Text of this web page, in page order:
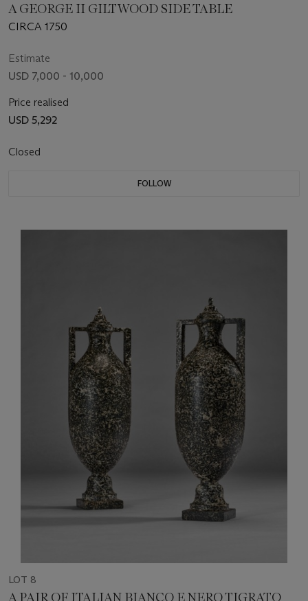
A GEORGE II GILTWOOD SIDE TABLE
CIRCA 1750
Estimate
USD 7,000 - 10,000
Price realised
USD 5,292
Closed
FOLLOW
LOT 8
A PAIR OF ITALIAN BIANCO E NERO TIGRATO